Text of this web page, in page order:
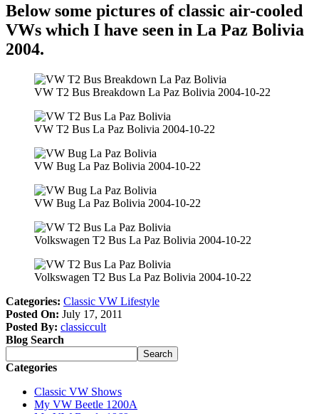
Below some pictures of classic air-cooled
VWs which I have seen in La Paz Bolivia
2004.
VW T2 Bus Breakdown La Paz Bolivia 2004-10-22
VW T2 Bus La Paz Bolivia 2004-10-22
VW Bug La Paz Bolivia 2004-10-22
VW Bug La Paz Bolivia 2004-10-22
Volkswagen T2 Bus La Paz Bolivia 2004-10-22
Volkswagen T2 Bus La Paz Bolivia 2004-10-22
Categories: Classic VW Lifestyle
Posted On: July 17, 2011
Posted By: classiccult
Blog Search
Search
Categories
Classic VW Shows
My VW Beetle 1200A